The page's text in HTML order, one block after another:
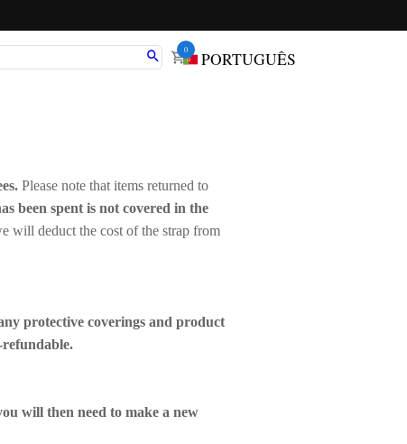
0 PORTUGUÊS
Please note that items returned to
been spent is not covered in the
will deduct the cost of the strap from
protective coverings and product
will then need to make a new